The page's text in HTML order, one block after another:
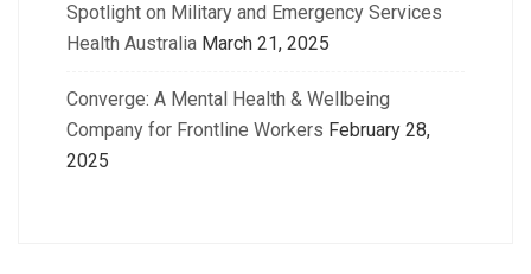
Spotlight on Military and Emergency Services
Health Australia March 21, 2025
Converge: A Mental Health & Wellbeing
Company for Frontline Workers February 28,
2025